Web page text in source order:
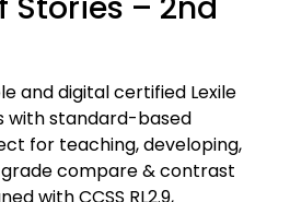
and digital certified Lexile
with standard-based
for teaching, developing,
compare & contrast